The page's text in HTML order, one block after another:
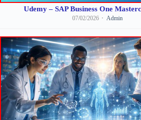
Udemy – SAP Business One
07/02/2026 Admin